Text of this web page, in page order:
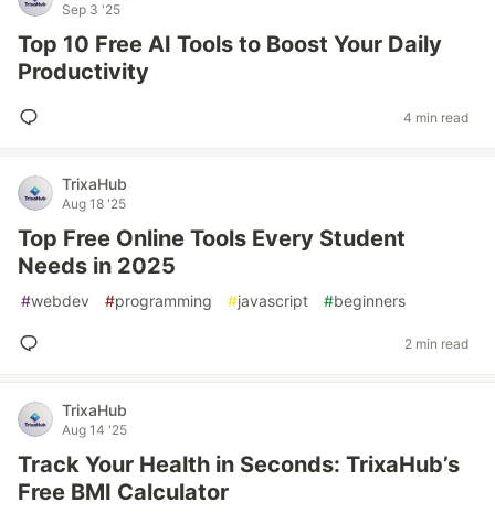
Sep 3 '25
Top 10 Free AI Tools to Boost Your Daily
Productivity
4 min read
TrixaHub
Aug 18 '25
Top Free Online Tools Every Student
Needs in 2025
#webdev #programming #javascript #beginners
2 min read
TrixaHub
Aug 14 '25
Track Your Health in Seconds: TrixaHub’s
Free BMI Calculator